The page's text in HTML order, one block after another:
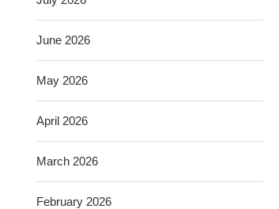
June 2026
May 2026
April 2026
March 2026
February 2026